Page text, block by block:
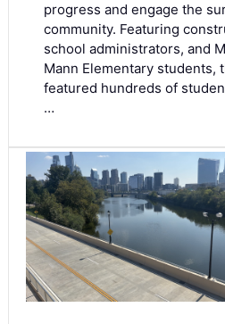
progress and engage the
community. Featuring
school administrators, and
Mann Elementary students,
featured hundreds of
…